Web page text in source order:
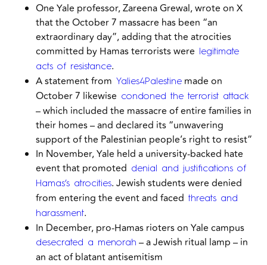
One Yale professor, Zareena Grewal, wrote on X
that the October 7 massacre has been “an
extraordinary day”, adding that the atrocities
committed by Hamas terrorists were
legitimate
acts of resistance.
A statement from Yalies4Palestine made on
October 7 likewise condoned the terrorist attack
– which included the massacre of entire families in
their homes – and declared its “unwavering
support of the Palestinian people’s right to resist”
In November, Yale held a university-backed hate
event that promoted denial and justifications of
Hamas’s atrocities. Jewish students were denied
from entering the event and faced threats and
harassment.
In December, pro-Hamas rioters on Yale campus
desecrated a menorah – a Jewish ritual lamp – in
an act of blatant antisemitism